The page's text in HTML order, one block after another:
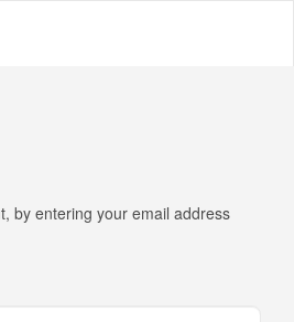
by entering your email address